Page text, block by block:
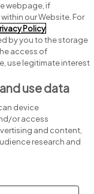
Sitemap
webpage, if
our Website. For
Policy
by you to the storage
access of
use legitimate interest
use data
device
or access
and content,
research and